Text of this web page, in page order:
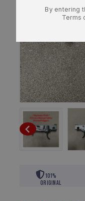
101%
Original
By entering
Terms